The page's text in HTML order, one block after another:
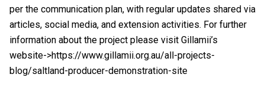
per the communication plan, with regular updates shared via
articles, social media, and extension activities. For further
information about the project please visit Gillamii’s
website->https://www.gillamii.org.au/all-projects-
blog/saltland-producer-demonstration-site